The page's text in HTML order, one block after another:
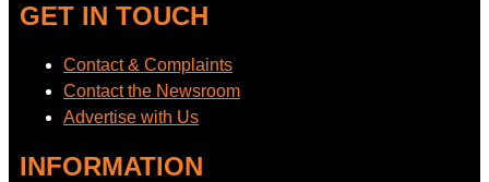
GET IN TOUCH
Contact & Complaints
Contact the Newsroom
Advertise with Us
INFORMATION